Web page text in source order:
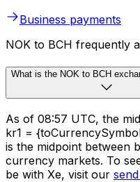
Business payments
NOK to BCH frequently
What is the NOK to BCH
As of 08:57 UTC, the
kr1 =
is the midpoint between
currency markets. To
be with Xe, visit our